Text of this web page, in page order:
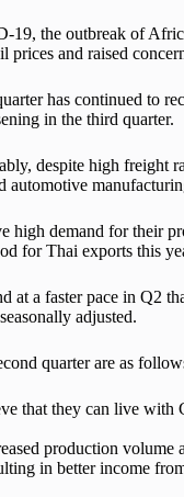
19, the outbreak of
and raised
has continued to
in the third quarter.
despite high freight
automotive
high demand for their
for Thai exports this
at a faster pace in Q2
adjusted.
quarter are as
that they can live
production
in better income